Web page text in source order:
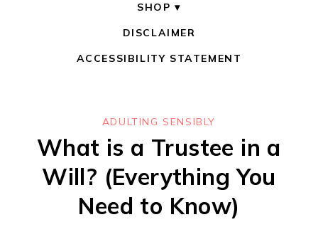
SHOP
DISCLAIMER
ACCESSIBILITY STATEMENT
ADULTING SENSIBLY
What is a Trustee in a
Will? (Everything You
Need to Know)